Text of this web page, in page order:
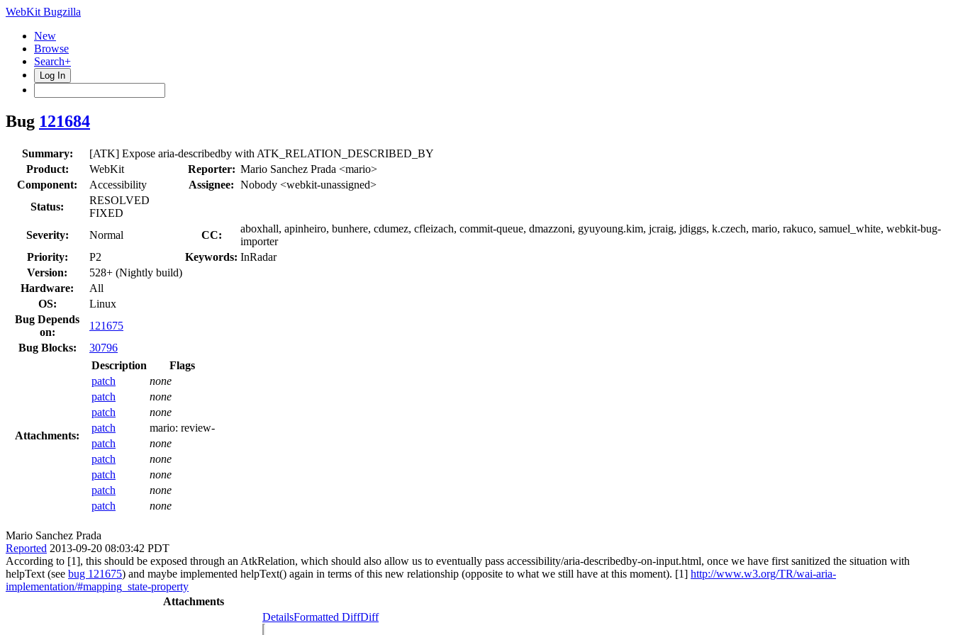
WebKit Bugzilla
New
Browse
Search+
Log In
Bug 121684
Summary:
[ATK] Expose aria-describedby with ATK_RELATION_DESCRIBED_BY
Product:
WebKit Reporter: Mario Sanchez Prada <mario>
Component:
Accessibility Assignee: Nobody <webkit-unassigned>
Status:
RESOLVED
FIXED
Severity:
Normal CC:
aboxhall, apinheiro, bunhere, cdumez, cfleizach, commit-queue, dmazzoni, gyuyoung.kim, jcraig, jdiggs, k.czech, mario, rakuco, samuel_white, webkit-bug-
importer
Priority:
P2 Keywords: InRadar
Version:
528+ (Nightly build)
Hardware:
All
OS:
Linux
Bug Depends
on:
121675
Bug Blocks:
30796
Attachments:
Description
Flags
patch
none
patch
none
patch
none
patch
mario: review-
patch
none
patch
none
patch
none
patch
none
patch
none
Mario Sanchez Prada
Reported 2013-09-20 08:03:42 PDT
According to [1], this should be exposed through an AtkRelation, which should also allow us to eventually pass accessibility/aria-describedby-on-input.html, once we have first sanitized the situation with
helpText (see bug 121675) and maybe implemented helpText() again in terms of this new relationship (opposite to what we still have at this moment). [1] http://www.w3.org/TR/wai-aria-
implementation/#mapping_state-property
Attachments
DetailsFormatted DiffDiff